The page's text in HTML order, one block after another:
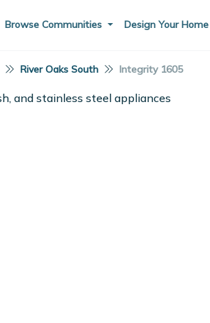
Browse Communities Design Your Home
River Oaks South Integrity 1605